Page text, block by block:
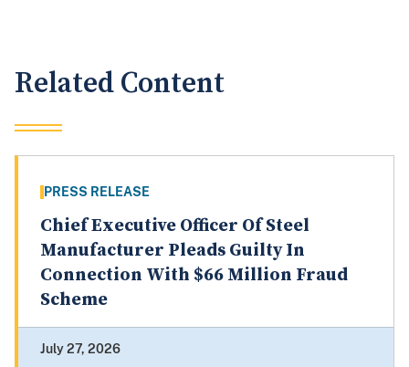
Related Content
PRESS RELEASE
Chief Executive Officer Of Steel
Manufacturer Pleads Guilty In
Connection With $66 Million Fraud
Scheme
July 27, 2026